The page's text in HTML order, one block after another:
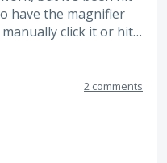
have the magnifier
click it or hit…
2 comments